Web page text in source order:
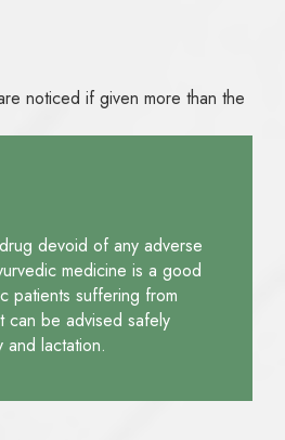
noticed if given more than the
devoid of any adverse
medicine is a good
patients suffering from
can be advised safely
and lactation.